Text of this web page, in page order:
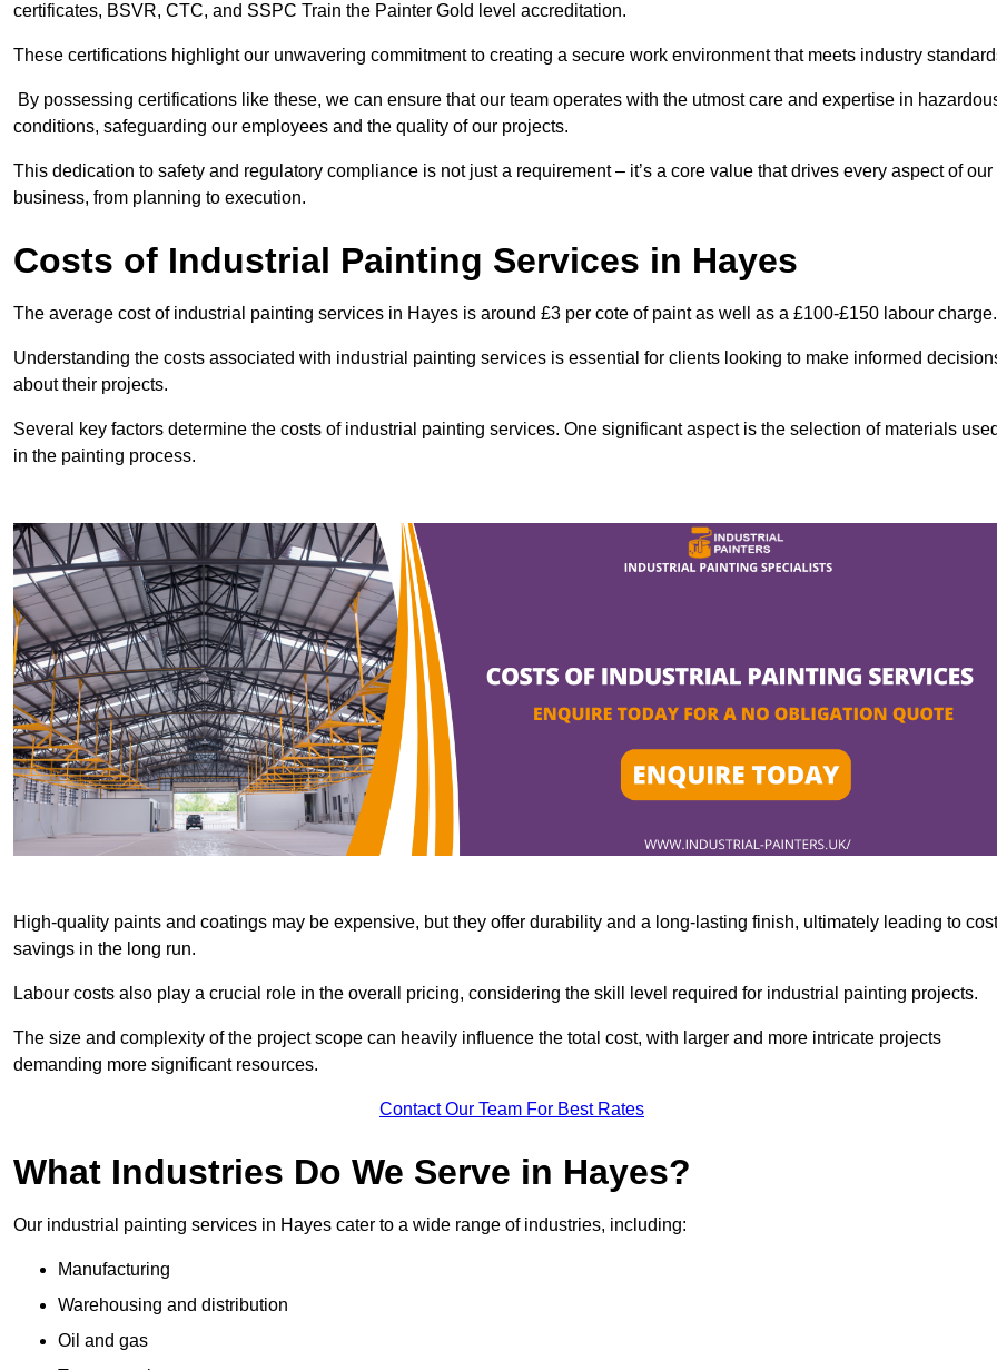
certificates, BSVR, CTC, and SSPC Train the Painter Gold level accreditation.
These certifications highlight our unwavering commitment to creating a secure work environment that meets industry
By possessing certifications like these, we can ensure that our team operates with the utmost care and expertise in
conditions, safeguarding our employees and the quality of our projects.
This dedication to safety and regulatory compliance is not just a requirement – it’s a core value that drives every aspect of our
business, from planning to execution.
Costs of Industrial Painting Services in Hayes
The average cost of industrial painting services in Hayes is around £3 per cote of paint as well as a £100-£150 labour charge.
Understanding the costs associated with industrial painting services is essential for clients looking to make informed
about their projects.
Several key factors determine the costs of industrial painting services. One significant aspect is the selection of materials used
in the painting process.
High-quality paints and coatings may be expensive, but they offer durability and a long-lasting finish, ultimately leading to cost
savings in the long run.
Labour costs also play a crucial role in the overall pricing, considering the skill level required for industrial painting projects.
The size and complexity of the project scope can heavily influence the total cost, with larger and more intricate projects
demanding more significant resources.
Contact Our Team For Best Rates
What Industries Do We Serve in Hayes?
Our industrial painting services in Hayes cater to a wide range of industries, including:
Manufacturing
Warehousing and distribution
Oil and gas